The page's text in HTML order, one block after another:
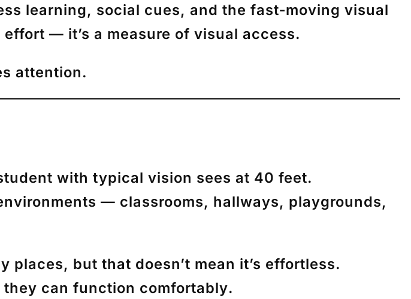
learning, social cues, and the fast‑moving visual
— it’s a measure of visual access.
attention.
with typical vision sees at 40 feet.
— classrooms, hallways, playgrounds,
but that doesn’t mean it’s effortless.
can function comfortably.